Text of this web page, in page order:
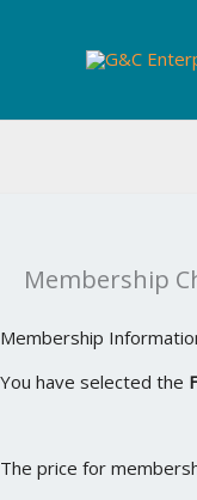
Membership
Membership
You have selected the
The price for